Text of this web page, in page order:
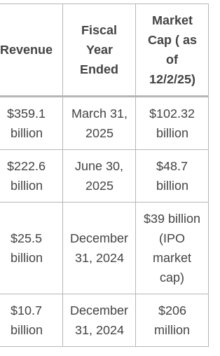
Revenue
Fiscal
Year
Ended
Market
Cap ( as
of
12/2/25)
$359.1
billion
March 31,
2025
$102.32
billion
$222.6
billion
June 30,
2025
$48.7
billion
$25.5
billion
December
31, 2024
$39 billion
(IPO
market
cap)
$10.7
billion
December
31, 2024
$206
million